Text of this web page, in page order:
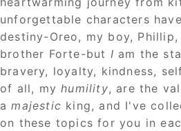
unforgettable characters
destiny-Oreo, my boy,
brother Forte-but I am the
bravery, loyalty, kindness,
of all, my humility, are the
a majestic king, and I've
on these topics for you in